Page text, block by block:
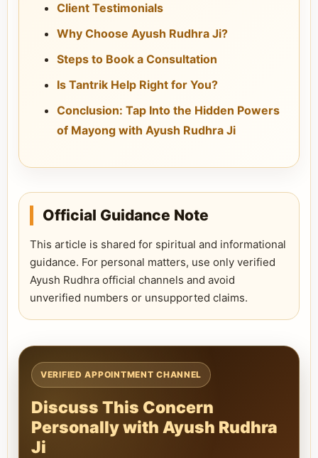
Client Testimonials
Why Choose Ayush Rudhra Ji?
Steps to Book a Consultation
Is Tantrik Help Right for You?
Conclusion: Tap Into the Hidden Powers
of Mayong with Ayush Rudhra Ji
Official Guidance Note
This article is shared for spiritual and informational
guidance. For personal matters, use only verified
Ayush Rudhra official channels and avoid
unverified numbers or unsupported claims.
VERIFIED APPOINTMENT CHANNEL
Discuss This Concern
Personally with Ayush Rudhra
Ji